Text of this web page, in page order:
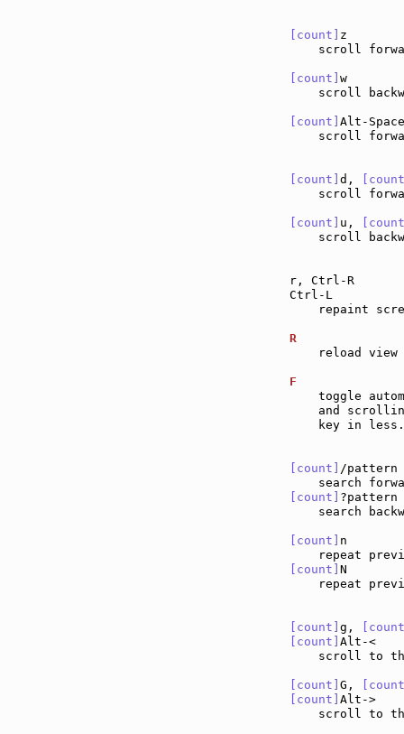
[count]
scroll
[count]
scroll
[count]
scroll
[count] d,
scroll
[count] u,
scroll
r,
repaint
reload view
toggle
and
    key in less.
[count] /
[count]
search
[count]
repeat
[count]
repeat
[count] g,
[count]
scroll to
[count] G,
[count]
scroll to